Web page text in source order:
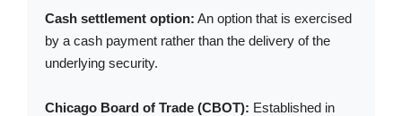
Cash settlement option: An option that is exercised
by a cash payment rather than the delivery of the
underlying security.
Chicago Board of Trade (CBOT): Established in